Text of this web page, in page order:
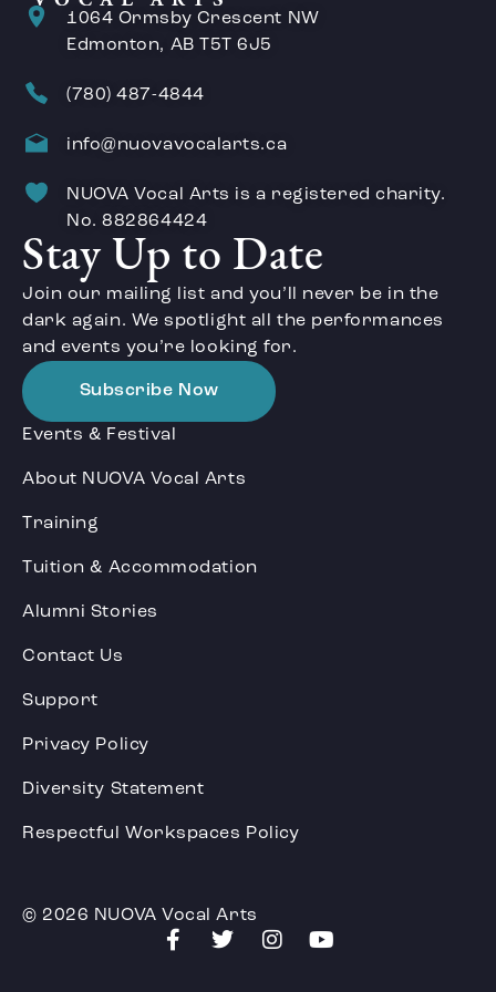
1064 Ormsby Crescent NW
Edmonton, AB T5T 6J5
(780) 487-4844
info@nuovavocalarts.ca
NUOVA Vocal Arts is a registered charity.
No. 882864424
Stay Up to Date
Join our mailing list and you’ll never be in the
dark again. We spotlight all the performances
and events you’re looking for.
Subscribe Now
Events & Festival
About NUOVA Vocal Arts
Training
Tuition & Accommodation
Alumni Stories
Contact Us
Support
Privacy Policy
Diversity Statement
Respectful Workspaces Policy
© 2026 NUOVA Vocal Arts